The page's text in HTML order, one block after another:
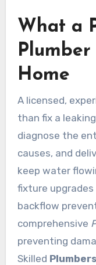
What a
Home
A licensed,
than fix a
diagnose the
causes, and
keep water
fixture
backflow
comprehensive
preventing
Skilled Plumbers